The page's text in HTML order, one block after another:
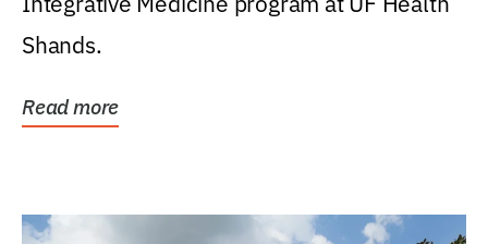
Shands.
Read more